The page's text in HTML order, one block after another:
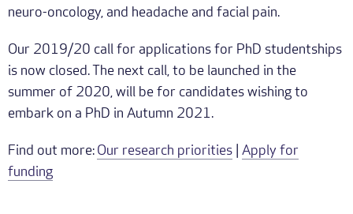
neuro-oncology, and headache and facial pain.
Our 2019/20 call for applications for PhD studentships
is now closed. The next call, to be launched in the
summer of 2020, will be for candidates wishing to
embark on a PhD in Autumn 2021.
Find out more: Our research priorities
Apply for
funding